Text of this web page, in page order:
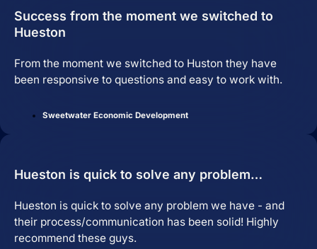
Success from the moment we switched to
Hueston
From the moment we switched to Huston they have
been responsive to questions and easy to work with.
Sweetwater Economic Development
Hueston is quick to solve any problem…
Hueston is quick to solve any problem we have - and
their process/communication has been solid! Highly
recommend these guys.